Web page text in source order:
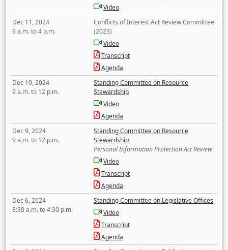
Video
Dec 11, 2024
9 a.m. to 4 p.m.
Conflicts of Interest Act Review Committee
(2023)
Video
Transcript
Agenda
Dec 10, 2024
9 a.m. to 12 p.m.
Standing Committee on Resource
Stewardship
Video
Agenda
Dec 9, 2024
9 a.m. to 12 p.m.
Standing Committee on Resource
Stewardship
Personal Information Protection Act Review
Video
Transcript
Agenda
Dec 6, 2024
8:30 a.m. to 4:30 p.m.
Standing Committee on Legislative Offices
Video
Transcript
Agenda